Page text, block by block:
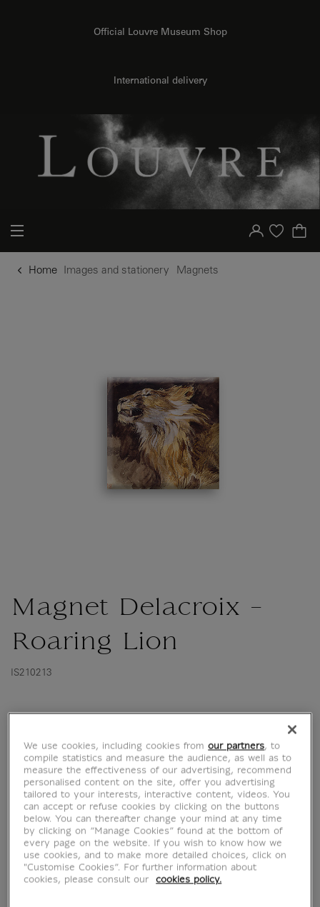
Official Louvre Museum Shop
International delivery
Your account
Purchase list
Home Images and stationery Magnets
Magnet Delacroix -
Roaring Lion
IS210213
head was acquired by the Louvre Museum for
the posthumous sale of Delacroix's studio in
1864. The bold design of this composition is
combined with an extremely intelligent
analysis of the animal. It brilliantly illustrates
one of Eugène Delacroix's favourite...
Read more
We use cookies, including cookies fromour partners, to
compile statistics and measure the audience, as well as to
measure the effectiveness of our advertising, recommend
personalised content on the site, offer you advertising
tailored to your interests, interactive content, videos. You
can accept or refuse cookies by clicking on the buttons
below. You can thereafter change your mind at any time
by clicking on “Manage Cookies” found at the bottom of
every page on the website. If you wish to know how we
use cookies, and to make more detailed choices, click on
"Customise Cookies”. For further information about
cookies, please consult our
cookies policy.